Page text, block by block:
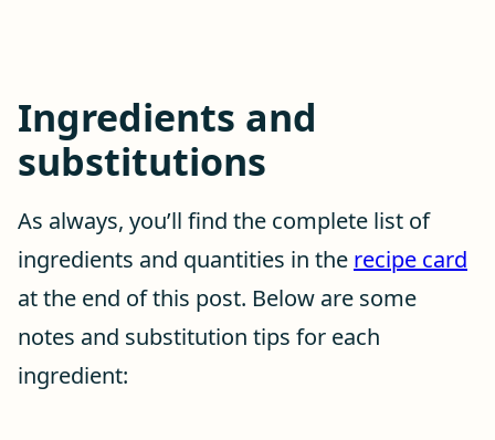
Ingredients and
substitutions
As always, you’ll find the complete list of
ingredients and quantities in the recipe card
at the end of this post. Below are some
notes and substitution tips for each
ingredient: